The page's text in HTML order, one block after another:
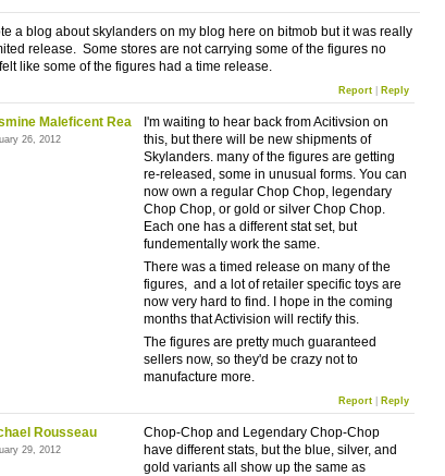
a blog about skylanders on my blog here on bitmob but it was really
release. Some stores are not carrying some of the figures no
like some of the figures had a time release.
Report| Reply
Maleficent Rea
26, 2012
I'm waiting to hear back from Acitivsion on
this, but there will be new shipments of
Skylanders. many of the figures are getting
re-released, some in unusual forms. You can
now own a regular Chop Chop, legendary
Chop Chop, or gold or silver Chop Chop.
Each one has a different stat set, but
fundementally work the same.
There was a timed release on many of the
figures, and a lot of retailer specific toys are
now very hard to find. I hope in the coming
months that Activision will rectify this.
The figures are pretty much guaranteed
sellers now, so they'd be crazy not to
manufacture more.
Report| Reply
Rousseau
29, 2012
Chop-Chop and Legendary Chop-Chop
have different stats, but the blue, silver, and
gold variants all show up the same as